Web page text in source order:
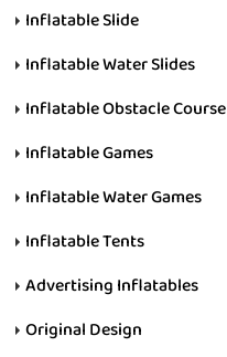
Inflatable Slide
Inflatable Water Slides
Inflatable Obstacle Course
Inflatable Games
Inflatable Water Games
Inflatable Tents
Advertising Inflatables
Original Design